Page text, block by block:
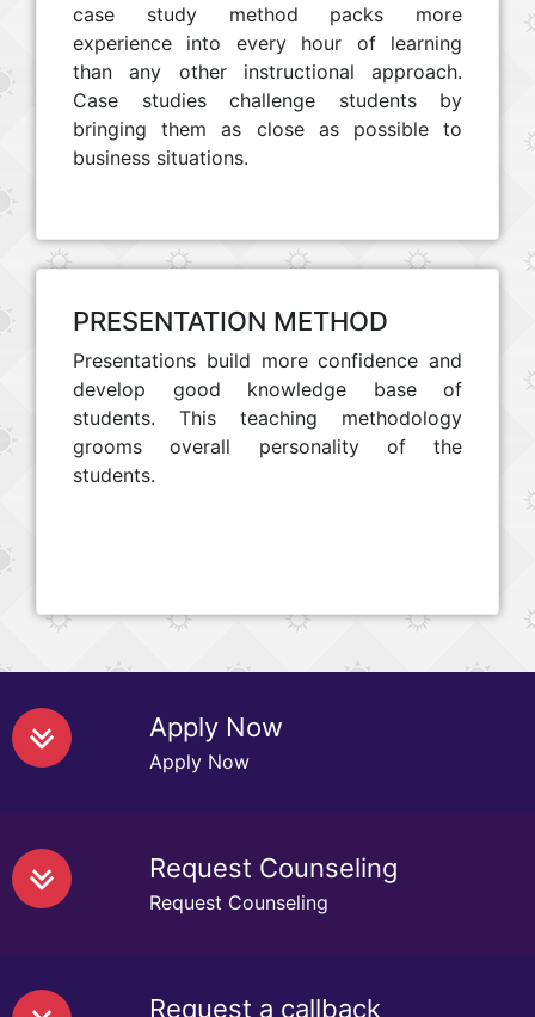
case study method packs more
experience into every hour of learning
than any other instructional approach.
Case studies challenge students by
bringing them as close as possible to
business situations.
PRESENTATION METHOD
Presentations build more confidence and
develop good knowledge base of
students. This teaching methodology
grooms overall personality of the
students.
Apply Now
Apply Now
Request Counseling
Request Counseling
Request a callback